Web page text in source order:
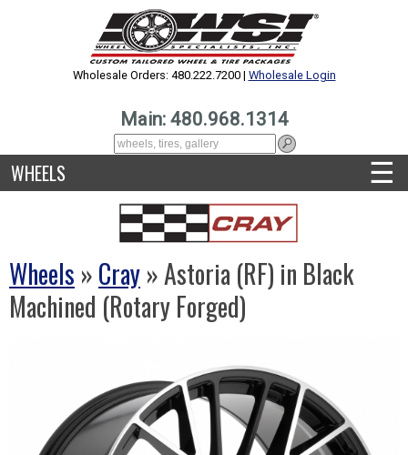
Wholesale Orders: 480.222.7200 | Wholesale Login
Main: 480.968.1314
WHEELS ☰
Wheels »Cray» Astoria (RF) in Black
Machined (Rotary Forged)